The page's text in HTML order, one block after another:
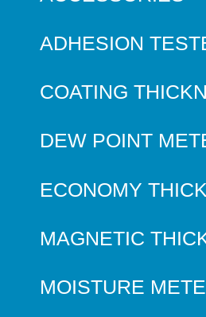
ADHESION
COATING
DEW POINT
ECONOMY
MAGNETIC
MOISTURE